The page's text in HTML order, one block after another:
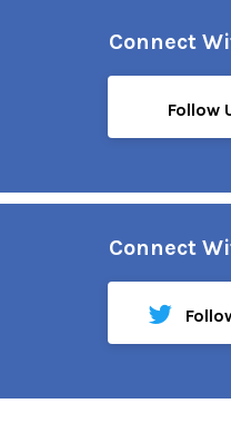
Connect
Follow
Connect